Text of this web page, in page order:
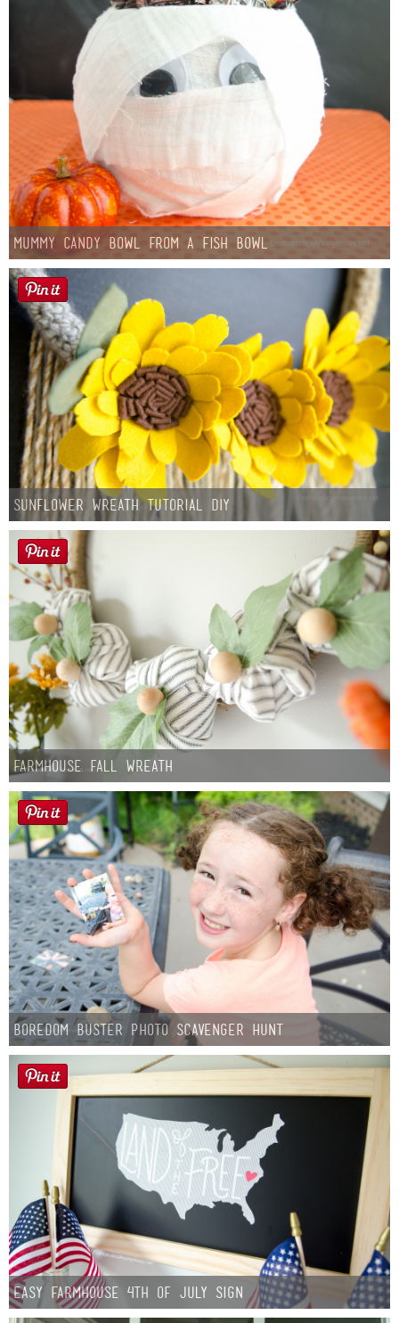
Mummy Candy Bowl from a Fish Bowl
Sunflower Wreath Tutorial DIY
Farmhouse fall Wreath
Boredom Buster Photo Scavenger Hunt
Easy Farmhouse 4th of July Sign